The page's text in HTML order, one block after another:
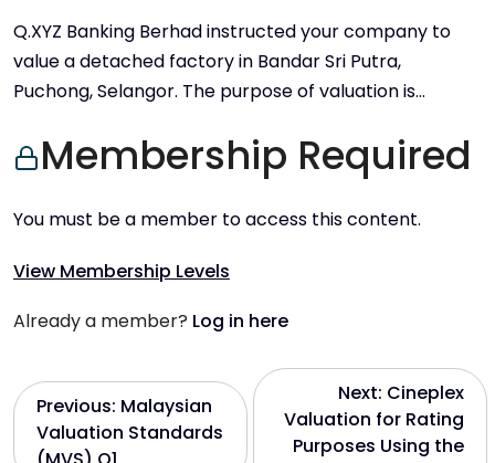
Q.XYZ Banking Berhad instructed your company to
value a detached factory in Bandar Sri Putra,
Puchong, Selangor. The purpose of valuation is…
Membership Required
You must be a member to access this content.
View Membership Levels
Already a member? Log in here
P
o
Previous: Malaysian
Valuation Standards
Next: Cineplex
Valuation for Rating
Purposes Using the